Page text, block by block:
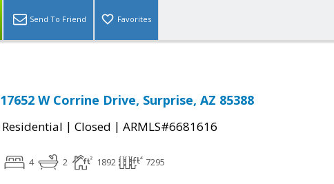
Send To Friend Favorites
17652 W Corrine Drive, Surprise, AZ 85388
Residential | Closed | ARMLS#6681616
4 2 1892 7295